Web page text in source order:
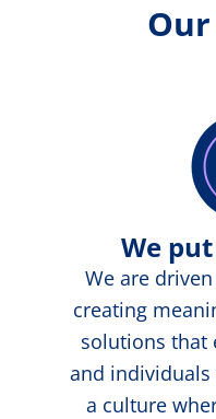
We
We are
creating
solutions that
and
a culture